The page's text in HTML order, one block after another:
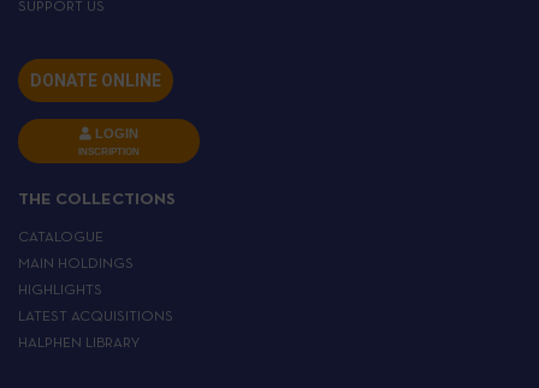
SUPPORT US
DONATE ONLINE
LOGIN
INSCRIPTION
THE COLLECTIONS
CATALOGUE
MAIN HOLDINGS
HIGHLIGHTS
LATEST ACQUISITIONS
HALPHEN LIBRARY